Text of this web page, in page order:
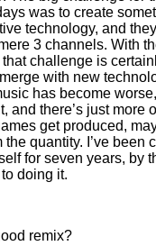
was to create
technology, and
3 channels. With
challenge is
with new
has become
and there’s just more
get produced,
the quantity. I’ve been
for seven years, by
doing it.
remix?